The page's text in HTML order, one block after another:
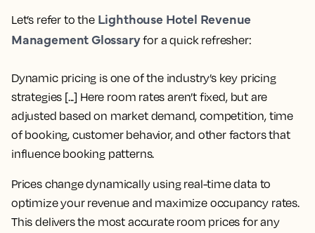
Let’s refer to the Lighthouse Hotel Revenue
Management Glossaryfor a quick refresher:
Dynamic pricing is one of the industry’s key pricing
strategies [...] Here room rates aren’t fixed, but are
adjusted based on market demand, competition, time
of booking, customer behavior, and other factors that
influence booking patterns.
Prices change dynamically using real-time data to
optimize your revenue and maximize occupancy rates.
This delivers the most accurate room prices for any